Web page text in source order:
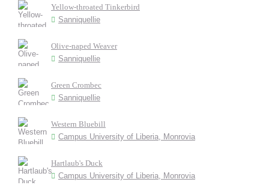
Yellow-throated Tinkerbird
Sanniquellie
Olive-naped Weaver
Sanniquellie
Green Crombec
Sanniquellie
Western Bluebill
Campus University of Liberia, Monrovia
Hartlaub's Duck
Campus University of Liberia, Monrovia